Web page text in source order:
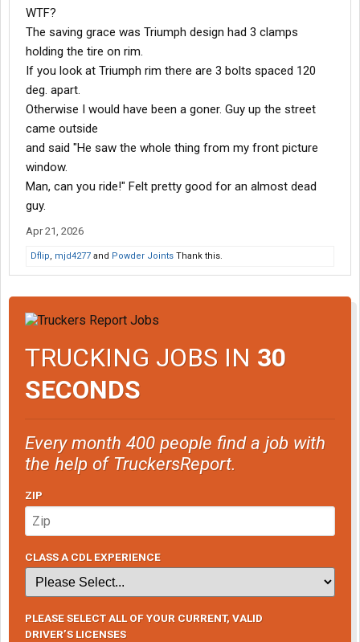
WTF?
The saving grace was Triumph design had 3 clamps
holding the tire on rim.
If you look at Triumph rim there are 3 bolts spaced 120
deg. apart.
Otherwise I would have been a goner. Guy up the street
came outside
and said "He saw the whole thing from my front picture
window.
Man, can you ride!" Felt pretty good for an almost dead
guy.
Apr 21, 2026
Dflip, mjd4277 and Powder Joints Thank this.
TRUCKING JOBS IN 30
SECONDS
Every month 400 people find a job with
the help of TruckersReport.
ZIP
CLASS A CDL EXPERIENCE
PLEASE SELECT ALL OF YOUR CURRENT, VALID
DRIVER’S LICENSES